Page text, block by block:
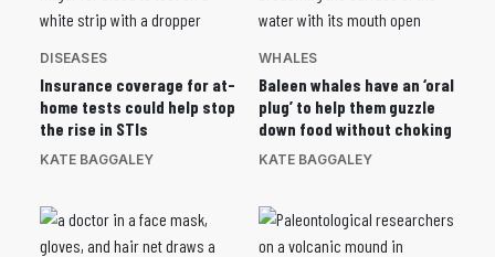
DISEASES
Insurance coverage for at-
home tests could help stop
the rise in STIs
KATE BAGGALEY
WHALES
Baleen whales have an ‘oral
plug’ to help them guzzle
down food without choking
KATE BAGGALEY